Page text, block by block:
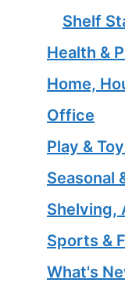
Shelf
Health &
Home,
Office
Play &
Seasonal
Shelving,
Sports &
What's